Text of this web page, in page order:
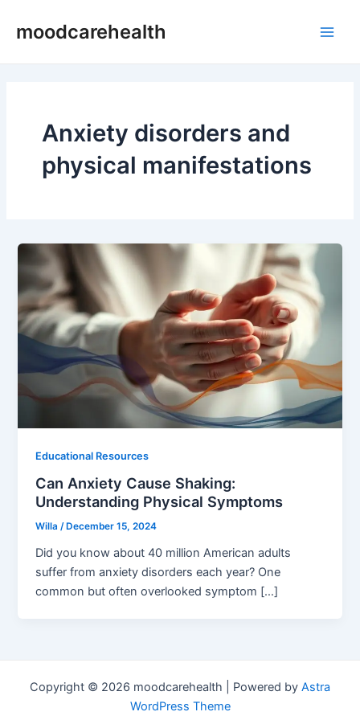
moodcarehealth
Anxiety disorders and
physical manifestations
Educational Resources
Can Anxiety Cause Shaking:
Understanding Physical Symptoms
Willa/ December 15, 2024
Did you know about 40 million American adults
suffer from anxiety disorders each year? One
common but often overlooked symptom […]
Copyright © 2026 moodcarehealth | Powered by Astra
WordPress Theme